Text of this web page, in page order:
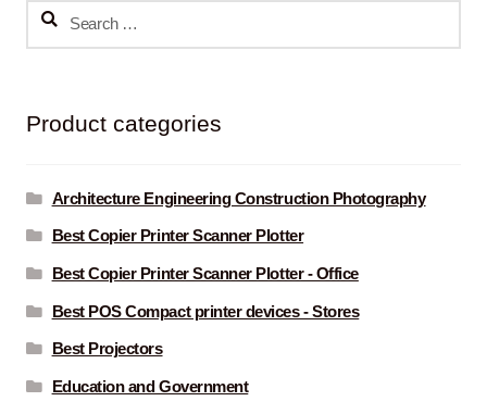
Search
Product categories
Architecture Engineering Construction Photography
Best Copier Printer Scanner Plotter
Best Copier Printer Scanner Plotter - Office
Best POS Compact printer devices - Stores
Best Projectors
Education and Government